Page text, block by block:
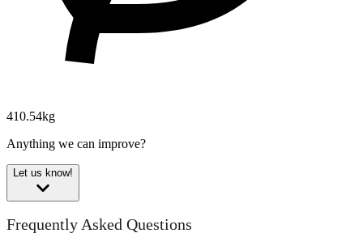
410.54kg
Anything we can improve?
Let us know!
Frequently Asked Questions